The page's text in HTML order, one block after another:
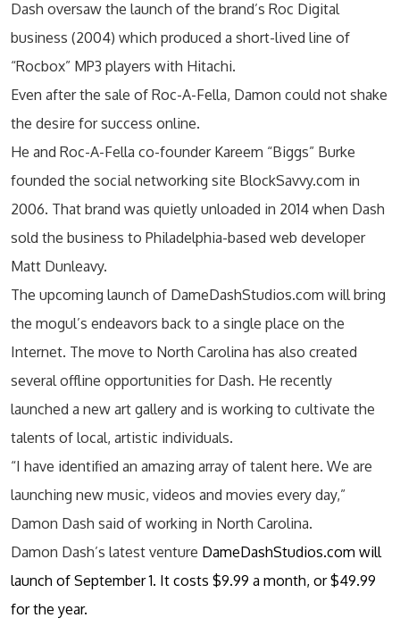
Dash oversaw the launch of the brand’s Roc Digital
business (2004) which produced a short-lived line of
“Rocbox” MP3 players with Hitachi.
Even after the sale of Roc-A-Fella, Damon could not shake
the desire for success online.
He and Roc-A-Fella co-founder Kareem “Biggs” Burke
founded the social networking site BlockSavvy.com in
2006. That brand was quietly unloaded in 2014 when Dash
sold the business to Philadelphia-based web developer
Matt Dunleavy.
The upcoming launch of DameDashStudios.com will bring
the mogul’s endeavors back to a single place on the
Internet. The move to North Carolina has also created
several offline opportunities for Dash. He recently
launched a new art gallery and is working to cultivate the
talents of local, artistic individuals.
“I have identified an amazing array of talent here. We are
launching new music, videos and movies every day,”
Damon Dash said of working in North Carolina.
Damon Dash’s latest venture DameDashStudios.com will
launch of September 1. It costs $9.99 a month, or $49.99
for the year.